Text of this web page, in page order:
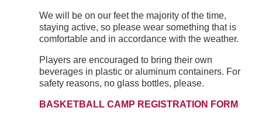
We will be on our feet the majority of the time,
staying active, so please wear something that is
comfortable and in accordance with the weather.
Players are encouraged to bring their own
beverages in plastic or aluminum containers. For
safety reasons, no glass bottles, please.
BASKETBALL CAMP REGISTRATION FORM